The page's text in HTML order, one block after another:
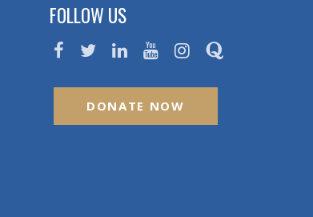
FOLLOW US
DONATE NOW